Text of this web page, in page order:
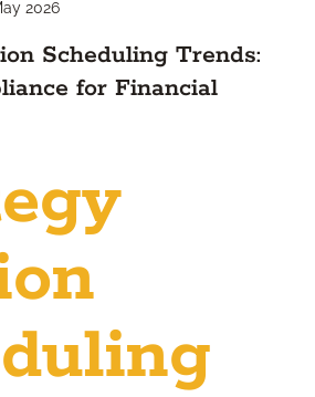
2026
Scheduling Trends:
for Financial